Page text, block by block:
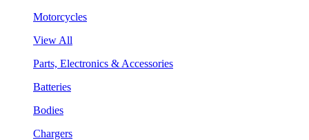
Motorcycles
View All
Parts, Electronics & Accessories
Batteries
Bodies
Chargers